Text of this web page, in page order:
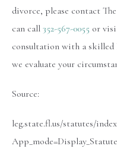
divorce, please contact
can call 352-567-0055 or
consultation with a skilled
we evaluate your
Source:
leg.state.fl.us/statutes/